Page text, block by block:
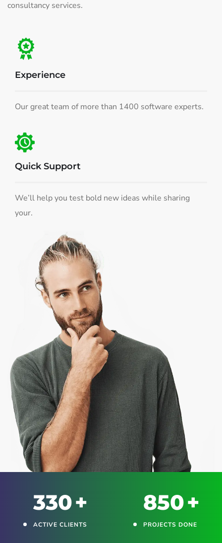
consultancy services.
Experience
Our great team of more than 1400 software experts.
Quick Support
We’ll help you test bold new ideas while sharing
your.
330+
ACTIVE CLIENTS
850+
PROJECTS DONE